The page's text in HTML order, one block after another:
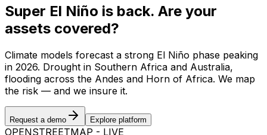
Super El Niño is back. Are your
assets covered?
Climate models forecast a strong El Niño phase peaking
in 2026. Drought in Southern Africa and Australia,
flooding across the Andes and Horn of Africa. We map
the risk — and we insure it.
Request a demo Explore platform
OPENSTREETMAP - LIVE